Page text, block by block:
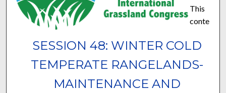
SESSION 48: WINTER COLD
TEMPERATE RANGELANDS-
MAINTENANCE AND
This
conte